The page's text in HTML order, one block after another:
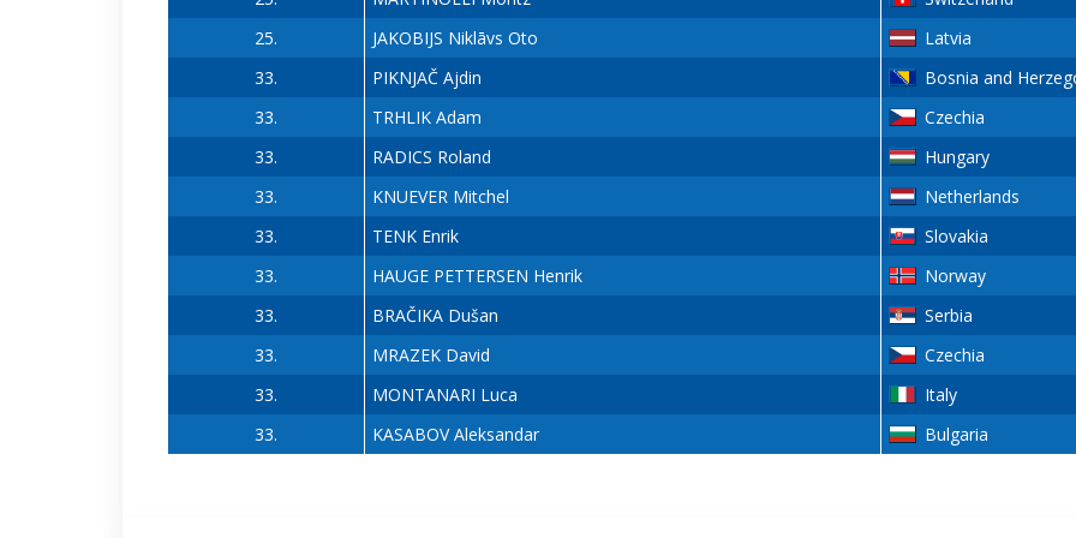
25.
JAKOBIJS Niklāvs Oto
Latvia
33.
PIKNJAČ Ajdin
Bosnia and
33.
TRHLIK Adam
Czechia
33.
RADICS Roland
Hungary
33.
KNUEVER Mitchel
Netherlands
33.
TENK Enrik
Slovakia
33.
HAUGE PETTERSEN Henrik
Norway
33.
BRAČIKA Dušan
Serbia
33.
MRAZEK David
Czechia
33.
MONTANARI Luca
Italy
33.
KASABOV Aleksandar Bulgaria